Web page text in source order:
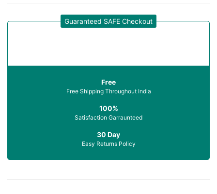
Guaranteed SAFE Checkout
Free
Free Shipping Throughout India
100%
Satisfaction Garraunteed
30 Day
Easy Returns Policy